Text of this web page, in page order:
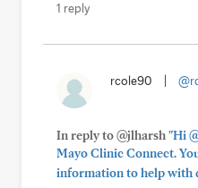
1 reply
rcole90
In reply to @jlharsh"Hi
Mayo Clinic Connect.
information to help with